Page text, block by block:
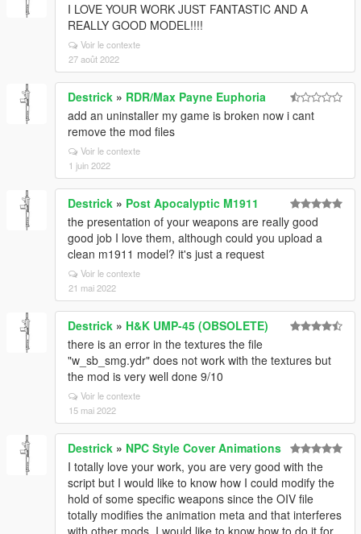
I LOVE YOUR WORK JUST FANTASTIC AND A
REALLY GOOD MODEL!!!!
Voir le contexte
27 août 2022
Destrick » RDR/Max Payne Euphoria
add an uninstaller my game is broken now i cant
remove the mod files
Voir le contexte
1 juin 2022
Destrick » Post Apocalyptic M1911
the presentation of your weapons are really good
good job I love them, although could you upload a
clean m1911 model? it's just a request
Voir le contexte
21 mai 2022
Destrick » H&K UMP-45 (OBSOLETE)
there is an error in the textures the file
"w_sb_smg.ydr" does not work with the textures but
the mod is very well done 9/10
Voir le contexte
15 mai 2022
Destrick » NPC Style Cover Animations
I totally love your work, you are very good with the
script but I would like to know how I could modify the
hold of some specific weapons since the OIV file
totally modifies the animation meta and that interferes
with other mods, I would like to know how to do it for